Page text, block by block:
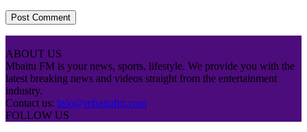
ABOUT US
Mbaitu FM is your news, sports, lifestyle. We provide you with the
latest breaking news and videos straight from the entertainment
industry.
Contact us: info@mbaitufm.com
FOLLOW US